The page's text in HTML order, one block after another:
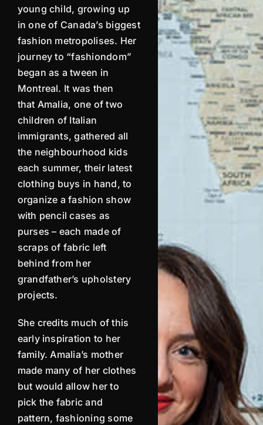
young child, growing up
in one of Canada’s biggest
fashion metropolises. Her
journey to “fashiondom”
began as a tween in
Montreal. It was then
that Amalia, one of two
children of Italian
immigrants, gathered all
the neighbourhood kids
each summer, their latest
clothing buys in hand, to
organize a fashion show
with pencil cases as
purses – each made of
scraps of fabric left
behind from her
grandfather’s upholstery
projects.
She credits much of this
early inspiration to her
family.Amalia’s mother
made many of her clothes
but would allow her to
pick the fabric and
pattern, fashioning some